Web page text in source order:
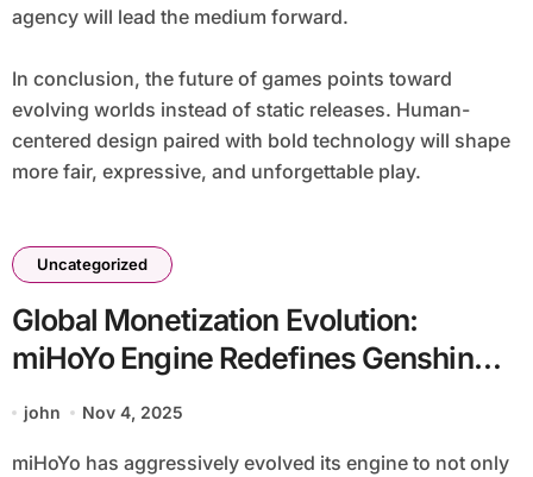
agency will lead the medium forward.
In conclusion, the future of games points toward
evolving worlds instead of static releases. Human-
centered design paired with bold technology will shape
more fair, expressive, and unforgettable play.
Uncategorized
Global Monetization Evolution:
miHoYo Engine Redefines Genshin
Impact Economy And Cross-Platform
Revenue Streams
john Nov 4, 2025
miHoYo has aggressively evolved its engine to not only